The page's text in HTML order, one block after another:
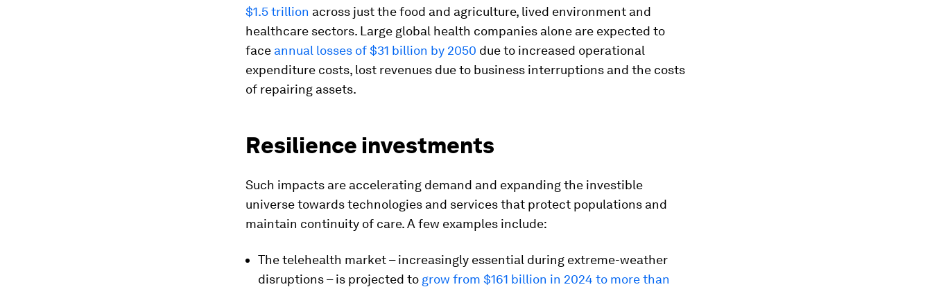
$1.5 trillion across just the food and agriculture, lived environment and
healthcare sectors. Large global health companies alone are expected to
face annual losses of $31 billion by 2050 due to increased operational
expenditure costs, lost revenues due to business interruptions and the costs
of repairing assets.
Resilience investments
Such impacts are accelerating demand and expanding the investible
universe towards technologies and services that protect populations and
maintain continuity of care. A few examples include:
The telehealth market – increasingly essential during extreme-weather
disruptions – is projected to grow from $161 billion in 2024 to more than